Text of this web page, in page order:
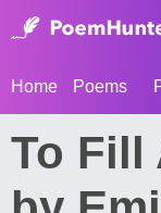
Home Poems
To Fill